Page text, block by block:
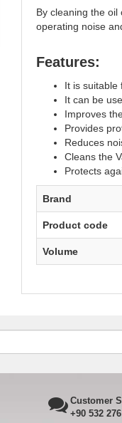
By cleaning the
operating noise
Features:
It is suitable
It can be
Improves
Provides
Reduces
Cleans the
Protects
Brand
Product code
Volume
Customer
+90 532